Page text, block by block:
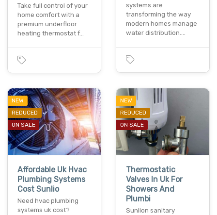
Take full control of your
home comfort with a
premium underfloor
heating thermostat f…
systems are
transforming the way
modern homes manage
water distribution.…
NEW
REDUCED
ON SALE
Affordable Uk Hvac
Plumbing Systems
Cost Sunlio
Need hvac plumbing
systems uk cost?
NEW
REDUCED
ON SALE
Thermostatic
Valves In Uk For
Showers And
Plumbi
Sunlion sanitary